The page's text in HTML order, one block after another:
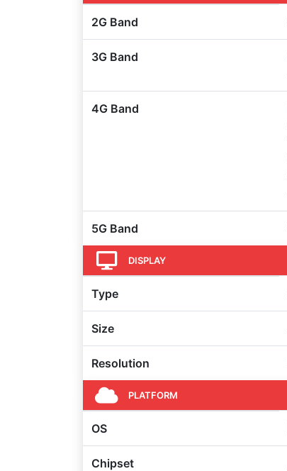
2G Band
3G Band
4G Band
5G Band
DISPLAY
Type
Size
Resolution
PLATFORM
OS
Chipset